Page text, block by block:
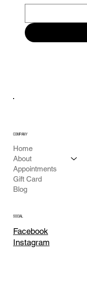
COMPANY
Home
About
Appointments
Gift Card
Blog
SOCIAL
Facebook
Instagram